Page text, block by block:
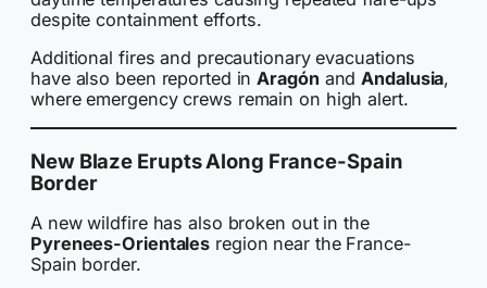
despite containment efforts.
Additional fires and precautionary evacuations
have also been reported in Aragón and Andalusia,
where emergency crews remain on high alert.
New Blaze Erupts Along France-Spain
Border
A new wildfire has also broken out in the
Pyrenees-Orientales region near the France-
Spain border.